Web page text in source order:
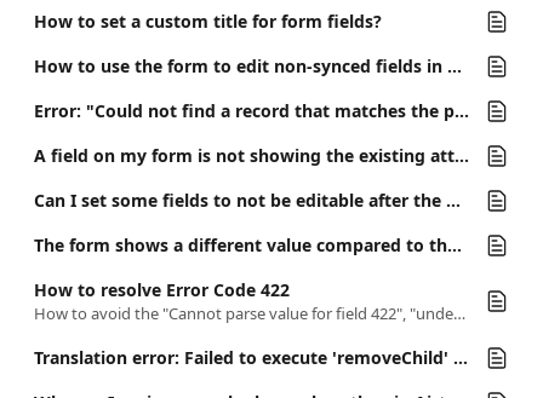
How to set a custom title for form fields?
How to use the form to edit non-synced fields in a synced table?
Error: "Could not find a record that matches the provided record ID"
A field on my form is not showing the existing attachments. Why?
Can I set some fields to not be editable after the first submission, but still visible in the "update" form?
The form shows a different value compared to the record in the Airtable.
How to resolve Error Code 422
How to avoid the "Cannot parse value for field 422", "undefined 422" & "Unable to save form because of an unknown field" errors
Translation error: Failed to execute 'removeChild' on 'Node': The node to be removed is not a child of this node.